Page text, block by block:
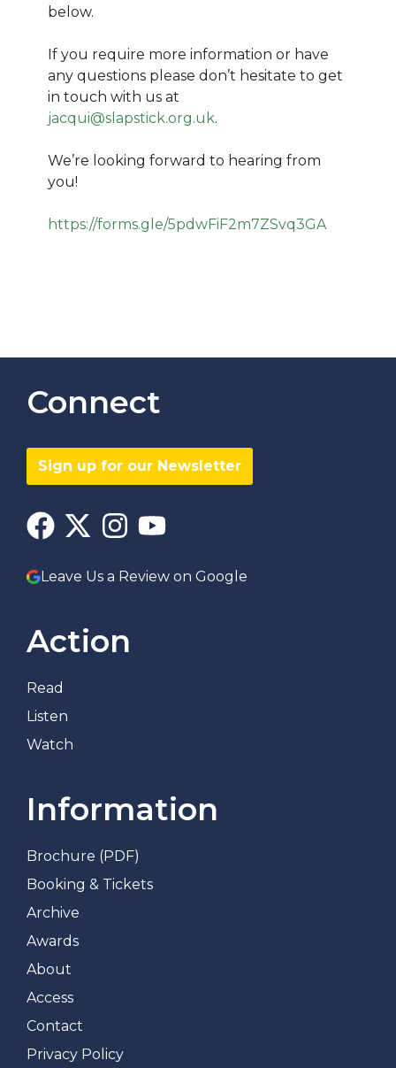
below.
If you require more information or have
any questions please don’t hesitate to get
in touch with us at
jacqui@slapstick.org.uk.
We’re looking forward to hearing from
you!
https://forms.gle/5pdwFiF2m7ZSvq3GA
Connect
Sign up for our Newsletter
Leave Us a Review on Google
Action
Read
Listen
Watch
Information
Brochure (PDF)
Booking & Tickets
Archive
Awards
About
Access
Contact
Privacy Policy